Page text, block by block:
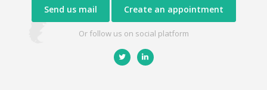
Send us mail Create an appointment
Or follow us on social platform